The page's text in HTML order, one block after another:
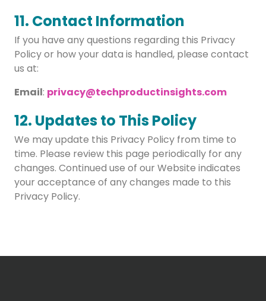
11. Contact Information
If you have any questions regarding this Privacy
Policy or how your data is handled, please contact
us at:
Email: privacy@techproductinsights.com
12. Updates to This Policy
We may update this Privacy Policy from time to
time. Please review this page periodically for any
changes. Continued use of our Website indicates
your acceptance of any changes made to this
Privacy Policy.